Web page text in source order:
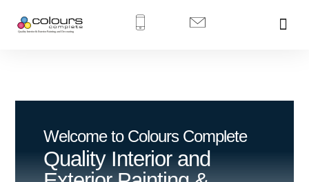
Welcome to Colours Complete
Quality Interior and